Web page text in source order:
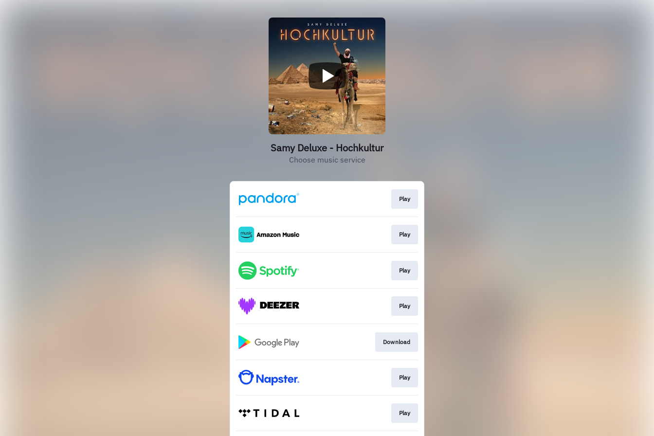
Samy Deluxe - Hochkultur
Choose music service
Play
Play
Play
Play
Download
Play
Play